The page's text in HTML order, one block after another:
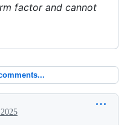
factor and cannot